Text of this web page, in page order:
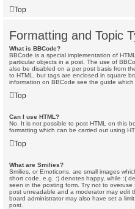
Top
Formatting and Topic
What is BBCode?
BBCode is a special implementation of
particular objects in a post. The use of
also be disabled on a per post basis from
to HTML, but tags are enclosed in square
information on BBCode see the guide
Top
Can I use HTML?
No. It is not possible to post HTML on this
formatting which can be carried out using
Top
What are Smilies?
Smilies, or Emoticons, are small images
short code, e.g. :) denotes happy, while :(
seen in the posting form. Try not to
post unreadable and a moderator may edit
board administrator may also have set a
post.